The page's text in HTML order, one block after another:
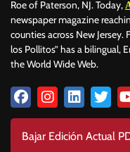
CONSERVATION
COPA DEL REY
COSTA RICA CRIME
CRYPTO PLATFORM
Roe of Paterson, NJ. Today,
newspaper magazine
counties across New Jersey.
los Pollitos” has a bilingual,
the World Wide Web.
Bajar Edición Actual